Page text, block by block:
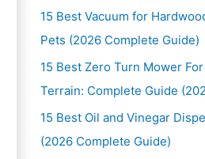
15 Best Vacuum for
Pets (2026 Complete Guide)
15 Best Zero Turn Mower
Terrain: Complete Guide
15 Best Oil and Vinegar
(2026 Complete Guide)